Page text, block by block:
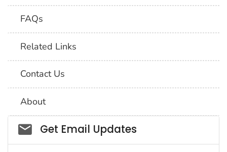
FAQs
Related Links
Contact Us
About
Social_govd
Get Email Updates